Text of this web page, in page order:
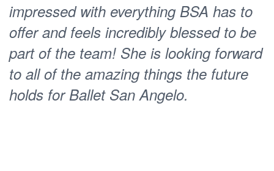
length production based on the human
phenomenon of play calledBatteries
Not Included : A History of Play. Erin
also introduced the first BSA Student
Choreographic Competition, which is
impressed with everything BSA has to
offer and feels incredibly blessed to be
part of the team! She is looking forward
to all of the amazing things the future
holds for Ballet San Angelo.